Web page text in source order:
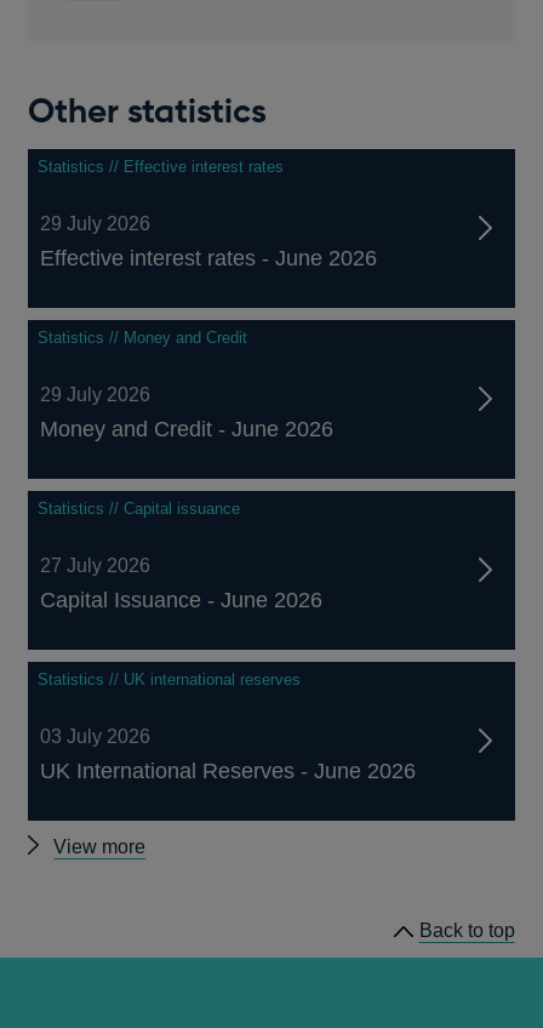
Other statistics
Statistics // Effective interest rates
29 July 2026
Effective interest rates - June 2026
Statistics // Money and Credit
29 July 2026
Money and Credit - June 2026
Statistics // Capital issuance
27 July 2026
Capital Issuance - June 2026
Statistics // UK international reserves
03 July 2026
UK International Reserves - June 2026
View more
Back to top